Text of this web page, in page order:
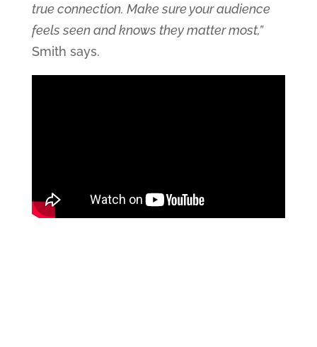
true connection. Make sure your audience
feels seen and knows they matter most,”
Smith says.